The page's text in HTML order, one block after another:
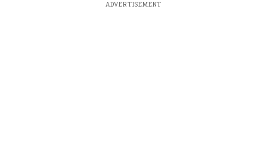
ADVERTISEMENT